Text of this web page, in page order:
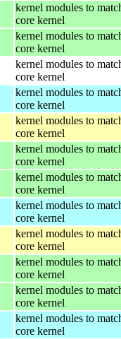
kernel modules to
core kernel
kernel modules to
core kernel
kernel modules to
core kernel
kernel modules to
core kernel
kernel modules to
core kernel
kernel modules to
core kernel
kernel modules to
core kernel
kernel modules to
core kernel
kernel modules to
core kernel
kernel modules to
core kernel
kernel modules to
core kernel
kernel modules to
core kernel